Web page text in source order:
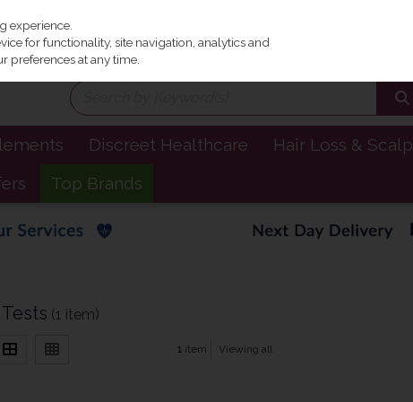
Discreet Healthcare Hair Loss & Scalp
Top Brands
(1 item)
1 item Viewing all
experience.
for functionality, site navigation, analytics and
preferences at any time.